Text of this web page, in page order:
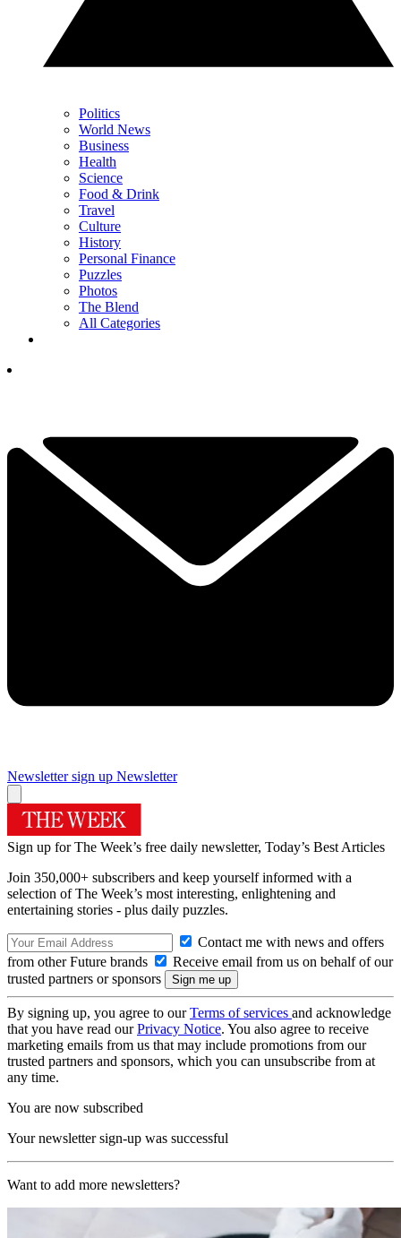
Politics
World News
Business
Health
Science
Food & Drink
Travel
Culture
History
Personal Finance
Puzzles
Photos
The Blend
All Categories
Newsletter sign up Newsletter
Sign up for The Week’s free daily newsletter, Today’s Best Articles
Join 350,000+ subscribers and keep yourself informed with a
selection of The Week’s most interesting, enlightening and
entertaining stories - plus daily puzzles.
Contact me with news and offers
from other Future brands
Receive email from us on behalf of our
trusted partners or sponsors
By signing up, you agree to ourTerms of services and acknowledge
that you have read ourPrivacy Notice. You also agree to receive
marketing emails from us that may include promotions from our
trusted partners and sponsors, which you can unsubscribe from at
any time.
You are now subscribed
Your newsletter sign-up was successful
Want to add more newsletters?